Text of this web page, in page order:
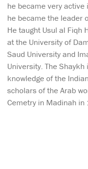
he became very
he became the leader
He taught Usul al Fiqh
at the University of
Saud University and
University. The
knowledge of the
scholars of the Arab
Cemetry in Madinah in